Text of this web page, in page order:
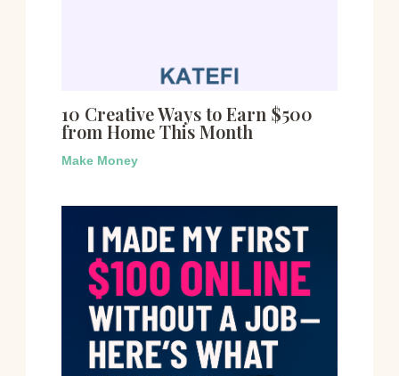
10 Creative Ways to Earn $500
from Home This Month
Make Money